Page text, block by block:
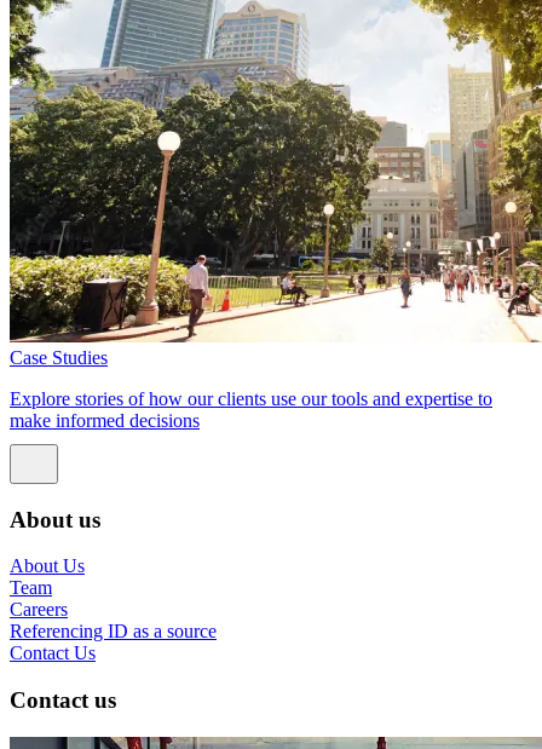
Case Studies
Explore stories of how our clients use our tools and expertise to
make informed decisions
About us
About Us
Team
Careers
Referencing ID as a source
Contact Us
Contact us